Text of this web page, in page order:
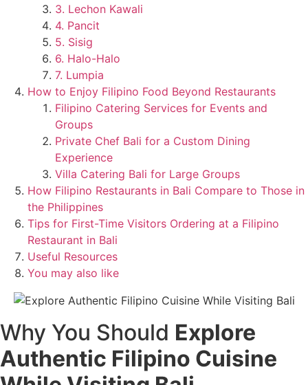
3. Lechon Kawali
4. Pancit
5. Sisig
6. Halo-Halo
7. Lumpia
How to Enjoy Filipino Food Beyond Restaurants
Filipino Catering Services for Events and
Groups
Private Chef Bali for a Custom Dining
Experience
Villa Catering Bali for Large Groups
How Filipino Restaurants in Bali Compare to Those in
the Philippines
Tips for First-Time Visitors Ordering at a Filipino
Restaurant in Bali
Useful Resources
You may also like
Why You Should Explore
Authentic Filipino Cuisine